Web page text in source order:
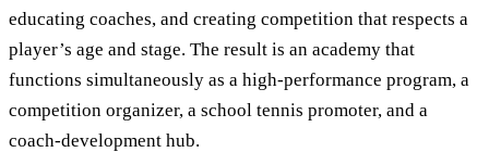
educating coaches, and creating competition that respects a
player’s age and stage. The result is an academy that
functions simultaneously as a high-performance program, a
competition organizer, a school tennis promoter, and a
coach-development hub.